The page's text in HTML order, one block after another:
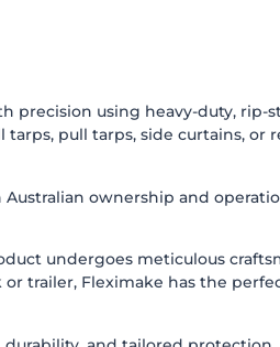
precision using heavy-duty, rip-
pull tarps, side curtains, or
ownership and
undergoes meticulous
trailer, Fleximake has the